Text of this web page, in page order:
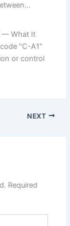
— What It
"C-A1"
or control
NEXT
Required